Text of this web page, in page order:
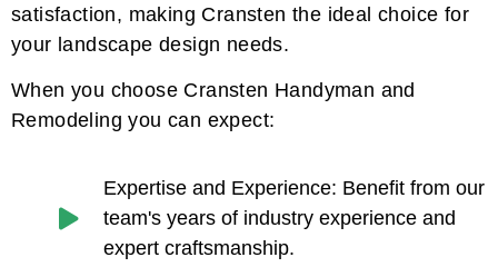
satisfaction, making Cransten the ideal choice for
your landscape design needs.
When you choose Cransten Handyman and
Remodeling you can expect:
Expertise and Experience: Benefit from our
team's years of industry experience and
expert craftsmanship.